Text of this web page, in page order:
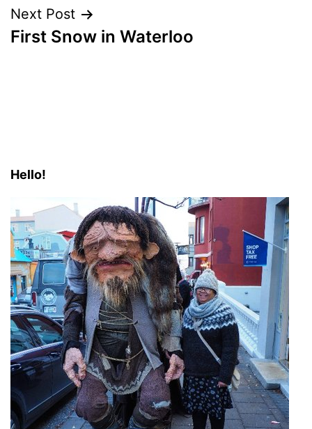
Next Post
First Snow in Waterloo
Hello!